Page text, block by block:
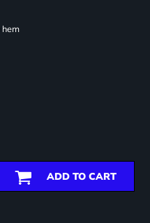
ADD TO CART